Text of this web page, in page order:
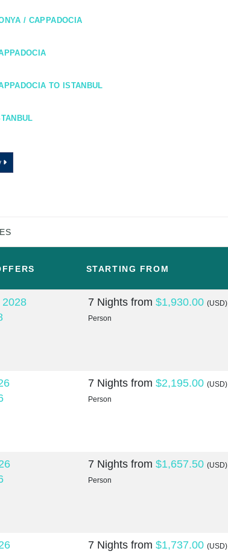
/ CAPPADOCIA
TO ISTANBUL
STARTING FROM
2028 7 Nights from $1,930.00 (USD)
Person
7 Nights from $2,195.00 (USD)
Person
7 Nights from $1,657.50 (USD)
Person
7 Nights from $1,737.00 (USD)